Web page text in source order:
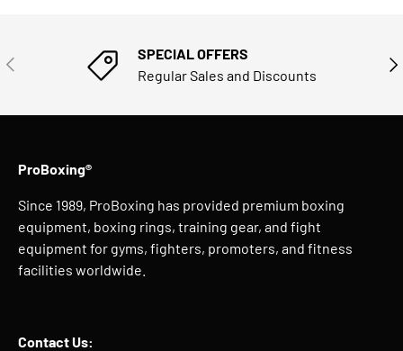
PREVIOUS
SPECIAL OFFERS
Regular Sales and Discounts
ProBoxing®
Since 1989, ProBoxing has provided premium boxing
equipment, boxing rings, training gear, and fight
equipment for gyms, fighters, promoters, and fitness
facilities worldwide.
Contact Us: